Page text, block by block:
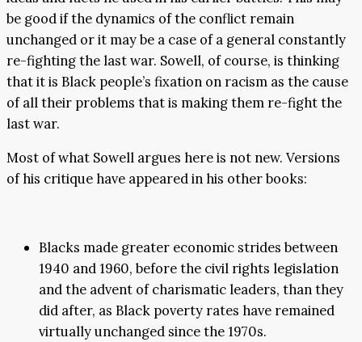
be good if the dynamics of the conflict remain
unchanged or it may be a case of a general constantly
re-fighting the last war. Sowell, of course, is thinking
that it is Black people’s fixation on racism as the cause
of all their problems that is making them re-fight the
last war.
Most of what Sowell argues here is not new. Versions
of his critique have appeared in his other books:
Blacks made greater economic strides between
1940 and 1960, before the civil rights legislation
and the advent of charismatic leaders, than they
did after, as Black poverty rates have remained
virtually unchanged since the 1970s.